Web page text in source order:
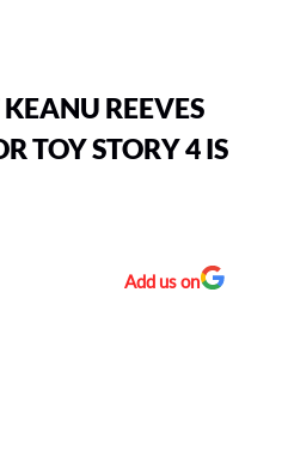
REEVES
TOY STORY 4 IS
Add us on